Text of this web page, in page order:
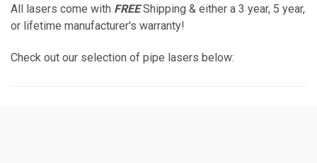
All lasers come with FREEShipping & either a 3 year, 5 year,
or lifetime manufacturer's warranty!
Check out our selection of pipe lasers below: